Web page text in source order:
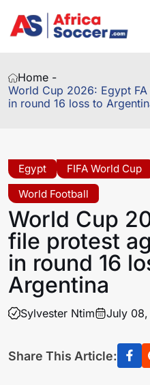
Home -
World Cup 2026: Egypt
in round 16 loss to
Egypt FIFA World Cup
World Football
World Cup
file protest
in round 16
Argentina
Sylvester Ntim July
Share This Article: